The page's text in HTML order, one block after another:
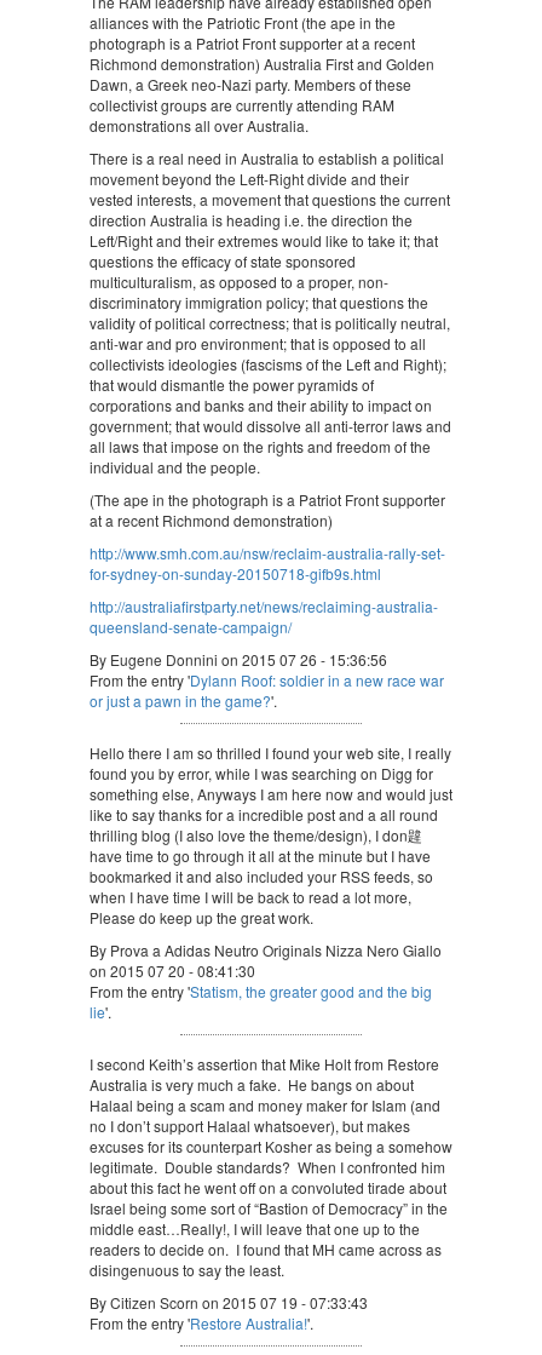
alliances with the Patriotic Front (the ape in the
photograph is a Patriot Front supporter at a recent
Richmond demonstration) Australia First and Golden
Dawn, a Greek neo-Nazi party. Members of these
collectivist groups are currently attending RAM
demonstrations all over Australia.
There is a real need in Australia to establish a political
movement beyond the Left-Right divide and their
vested interests, a movement that questions the current
direction Australia is heading i.e. the direction the
Left/Right and their extremes would like to take it; that
questions the efficacy of state sponsored
multiculturalism, as opposed to a proper, non-
discriminatory immigration policy; that questions the
validity of political correctness; that is politically neutral,
anti-war and pro environment; that is opposed to all
collectivists ideologies (fascisms of the Left and Right);
that would dismantle the power pyramids of
corporations and banks and their ability to impact on
government; that would dissolve all anti-terror laws and
all laws that impose on the rights and freedom of the
individual and the people.
(The ape in the photograph is a Patriot Front supporter
at a recent Richmond demonstration)
http://www.smh.com.au/nsw/reclaim-australia-rally-set-
for-sydney-on-sunday-20150718-gifb9s.html
http://australiafirstparty.net/news/reclaiming-australia-
queensland-senate-campaign/
By Eugene Donnini on 2015 07 26 - 15:36:56
From the entry 'Dylann Roof: soldier in a new race war
or just a pawn in the game?'.
Hello there I am so thrilled I found your web site, I really
found you by error, while I was searching on Digg for
something else, Anyways I am here now and would just
like to say thanks for a incredible post and a all round
thrilling blog (I also love the theme/design), I don韙
have time to go through it all at the minute but I have
bookmarked it and also included your RSS feeds, so
when I have time I will be back to read a lot more,
Please do keep up the great work.
By Prova a Adidas Neutro Originals Nizza Nero Giallo
on 2015 07 20 - 08:41:30
From the entry 'Statism, the greater good and the big
lie'.
I second Keith’s assertion that Mike Holt from Restore
Australia is very much a fake. He bangs on about
Halaal being a scam and money maker for Islam (and
no I don’t support Halaal whatsoever), but makes
excuses for its counterpart Kosher as being a somehow
legitimate. Double standards? When I confronted him
about this fact he went off on a convoluted tirade about
Israel being some sort of “Bastion of Democracy” in the
middle east…Really!, I will leave that one up to the
readers to decide on. I found that MH came across as
disingenuous to say the least.
By Citizen Scorn on 2015 07 19 - 07:33:43
From the entry 'Restore Australia!'.